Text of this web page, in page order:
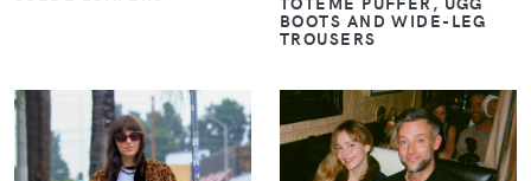
BOOTS AND WIDE-LEG
TROUSERS